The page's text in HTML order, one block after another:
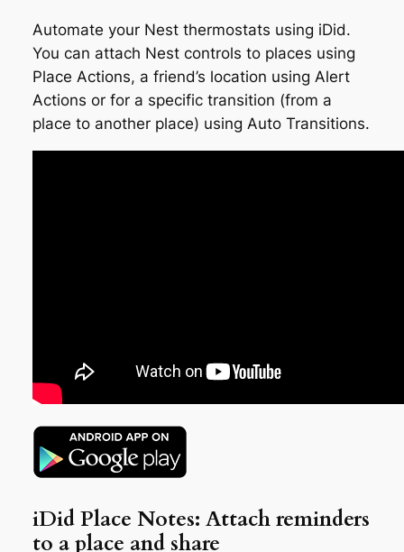
Automate your Nest thermostats using iDid.
You can attach Nest controls to places using
Place Actions, a friend’s location using Alert
Actions or for a specific transition (from a
place to another place) using Auto Transitions.
iDid Place Notes: Attach reminders
to a place and share